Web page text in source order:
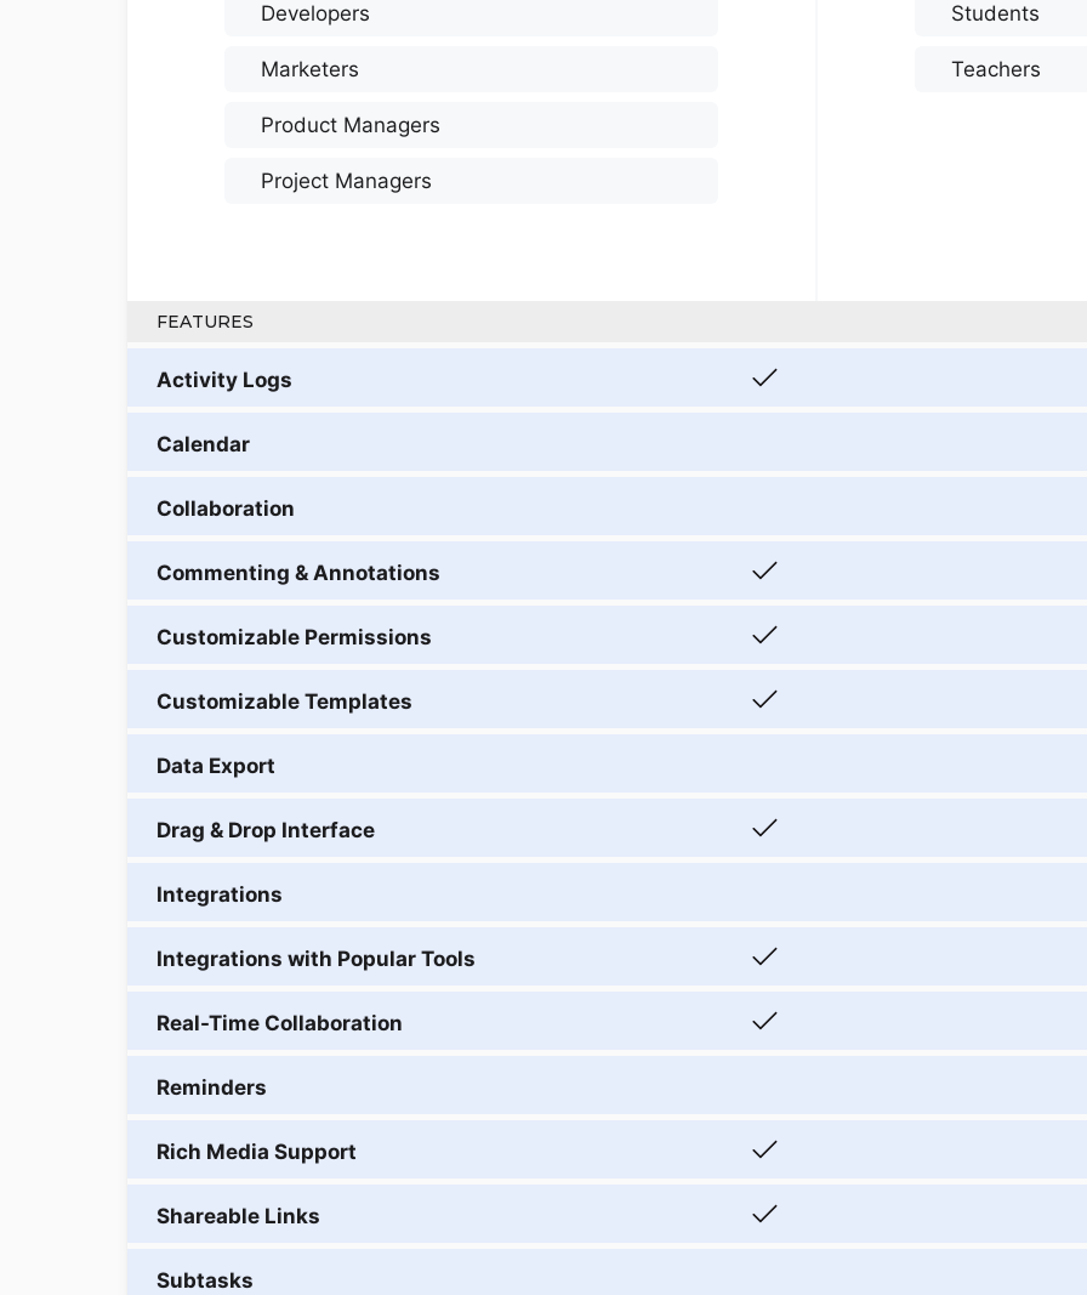
Developers
Marketers
Product Managers
Project Managers
Students
Teachers
FEATURES